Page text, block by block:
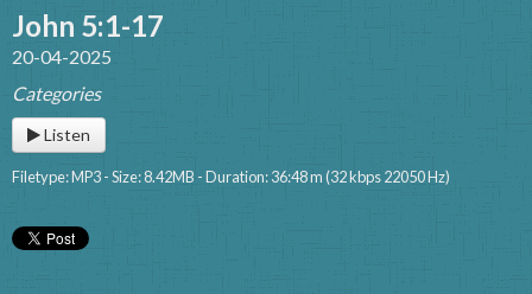
John 5:1-17
20-04-2025
Categories
Listen
Filetype: MP3 - Size: 8.42MB - Duration: 36:48 m (32 kbps 22050 Hz)